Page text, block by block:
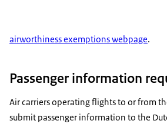
airworthiness exemptions webpage.
Passenger information
Air carriers operating flights to or from
submit passenger information to the